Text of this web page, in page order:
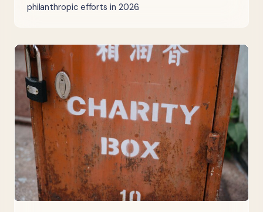
philanthropic efforts in 2026.